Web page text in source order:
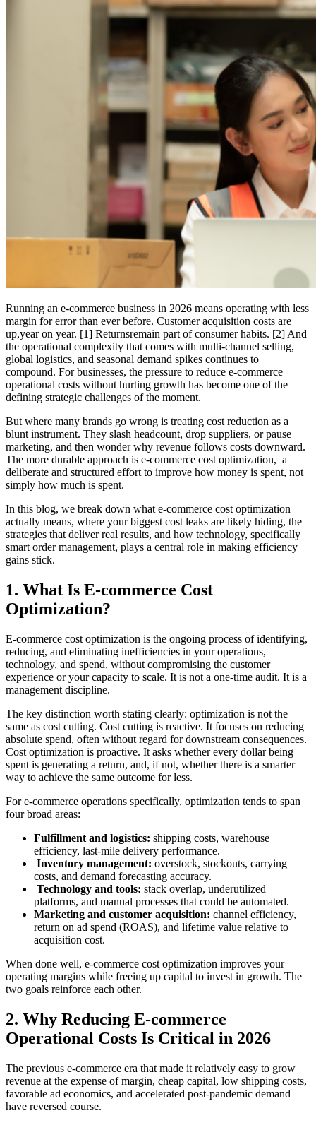
Running an e-commerce business in 2026 means operating with less
margin for error than ever before. Customer acquisition costs are
up,year on year. [1] Returnsremain part of consumer habits. [2] And
the operational complexity that comes with multi-channel selling,
global logistics, and seasonal demand spikes continues to
compound. For businesses, the pressure to reduce e-commerce
operational costs without hurting growth has become one of the
defining strategic challenges of the moment.
But where many brands go wrong is treating cost reduction as a
blunt instrument. They slash headcount, drop suppliers, or pause
marketing, and then wonder why revenue follows costs downward.
The more durable approach is e-commerce cost optimization, a
deliberate and structured effort to improve how money is spent, not
simply how much is spent.
In this blog, we break down what e-commerce cost optimization
actually means, where your biggest cost leaks are likely hiding, the
strategies that deliver real results, and how technology, specifically
smart order management, plays a central role in making efficiency
gains stick.
1. What Is E-commerce Cost
Optimization?
E-commerce cost optimization is the ongoing process of identifying,
reducing, and eliminating inefficiencies in your operations,
technology, and spend, without compromising the customer
experience or your capacity to scale. It is not a one-time audit. It is a
management discipline.
The key distinction worth stating clearly: optimization is not the
same as cost cutting. Cost cutting is reactive. It focuses on reducing
absolute spend, often without regard for downstream consequences.
Cost optimization is proactive. It asks whether every dollar being
spent is generating a return, and, if not, whether there is a smarter
way to achieve the same outcome for less.
For e-commerce operations specifically, optimization tends to span
four broad areas:
Fulfillment and logistics: shipping costs, warehouse
efficiency, last-mile delivery performance.
Inventory management: overstock, stockouts, carrying
costs, and demand forecasting accuracy.
Technology and tools: stack overlap, underutilized
platforms, and manual processes that could be automated.
Marketing and customer acquisition: channel efficiency,
return on ad spend (ROAS), and lifetime value relative to
acquisition cost.
When done well, e-commerce cost optimization improves your
operating margins while freeing up capital to invest in growth. The
two goals reinforce each other.
2. Why Reducing E-commerce
Operational Costs Is Critical in 2026
The previous e-commerce era that made it relatively easy to grow
revenue at the expense of margin, cheap capital, low shipping costs,
favorable ad economics, and accelerated post-pandemic demand
have reversed course.